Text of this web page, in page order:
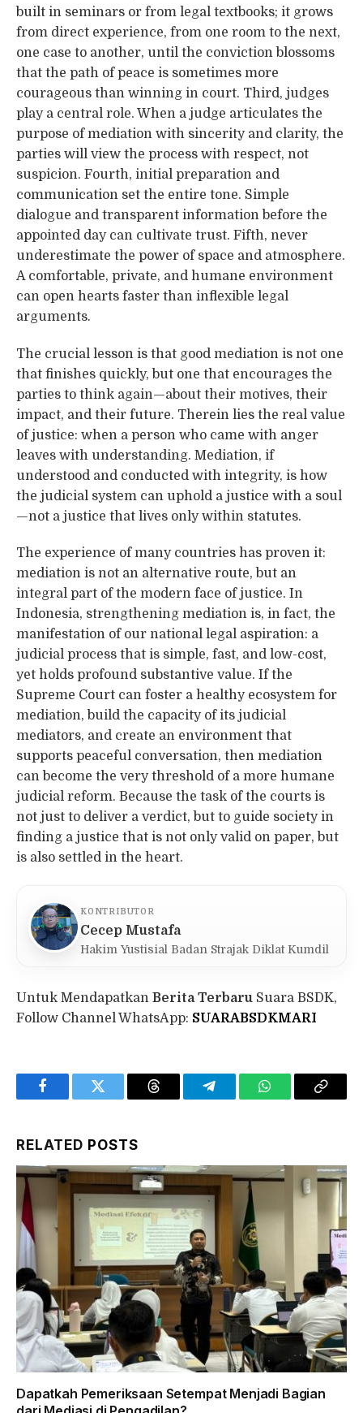
built in seminars or from legal textbooks; it grows
from direct experience, from one room to the next,
one case to another, until the conviction blossoms
that the path of peace is sometimes more
courageous than winning in court. Third, judges
play a central role. When a judge articulates the
purpose of mediation with sincerity and clarity, the
parties will view the process with respect, not
suspicion. Fourth, initial preparation and
communication set the entire tone. Simple
dialogue and transparent information before the
appointed day can cultivate trust. Fifth, never
underestimate the power of space and atmosphere.
A comfortable, private, and humane environment
can open hearts faster than inflexible legal
arguments.
The crucial lesson is that good mediation is not one
that finishes quickly, but one that encourages the
parties to think again—about their motives, their
impact, and their future. Therein lies the real value
of justice: when a person who came with anger
leaves with understanding. Mediation, if
understood and conducted with integrity, is how
the judicial system can uphold a justice with a soul
—not a justice that lives only within statutes.
The experience of many countries has proven it:
mediation is not an alternative route, but an
integral part of the modern face of justice. In
Indonesia, strengthening mediation is, in fact, the
manifestation of our national legal aspiration: a
judicial process that is simple, fast, and low-cost,
yet holds profound substantive value. If the
Supreme Court can foster a healthy ecosystem for
mediation, build the capacity of its judicial
mediators, and create an environment that
supports peaceful conversation, then mediation
can become the very threshold of a more humane
judicial reform. Because the task of the courts is
not just to deliver a verdict, but to guide society in
finding a justice that is not only valid on paper, but
is also settled in the heart.
KONTRIBUTOR
Cecep Mustafa
Hakim Yustisial Badan Strajak Diklat Kumdil
Untuk Mendapatkan Berita Terbaru Suara BSDK,
Follow Channel WhatsApp: SUARABSDKMARI
FacebookTwitter Threads TelegramWhatsAppCopy
RELATED POSTS
Dapatkah Pemeriksaan Setempat Menjadi Bagian